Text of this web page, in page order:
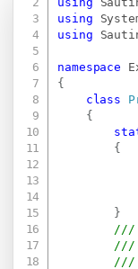
using
using
namespace
{
class
{
{
}
///
///
///